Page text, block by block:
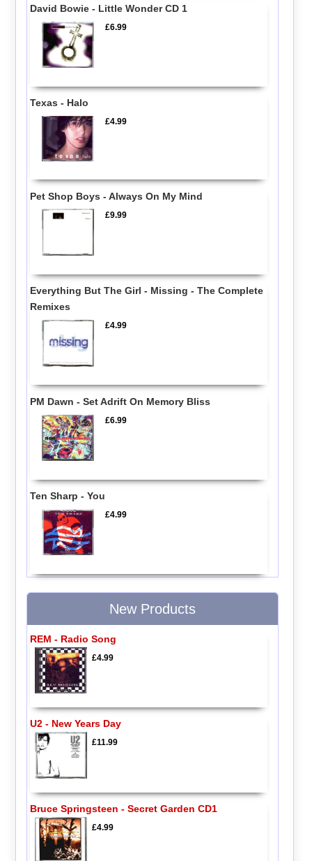
David Bowie - Little Wonder CD 1
£6.99
Texas - Halo
£4.99
Pet Shop Boys - Always On My Mind
£9.99
Everything But The Girl - Missing - The Complete
Remixes
£4.99
PM Dawn - Set Adrift On Memory Bliss
£6.99
Ten Sharp - You
£4.99
New Products
REM - Radio Song
£4.99
U2 - New Years Day
£11.99
Bruce Springsteen - Secret Garden CD1
£4.99